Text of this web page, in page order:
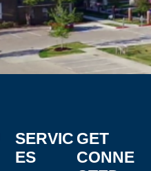
SERVIC
ES
GET
CONNE